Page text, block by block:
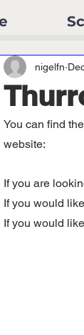
nigelfn
You can find
website:
If you are
If you would
If you would